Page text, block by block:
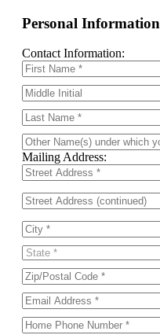
Personal Information
Contact Information:
Mailing Address: